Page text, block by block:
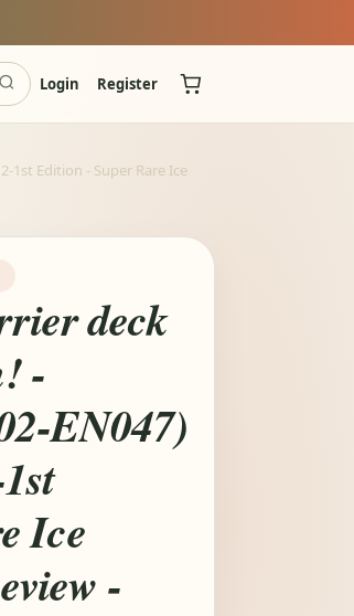
Login Register
1st Edition - Super Rare Ice
deck
-
EN047)
Ice
-